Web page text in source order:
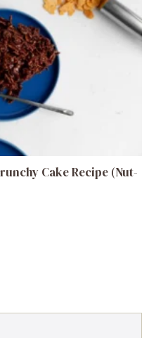
Cake Recipe (Nut-